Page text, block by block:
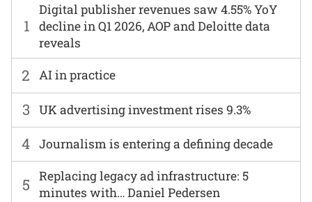
1
Digital publisher revenues saw 4.55% YoY
decline in Q1 2026, AOP and Deloitte data
reveals
2 AI in practice
3 UK advertising investment rises 9.3%
4 Journalism is entering a defining decade
5
Replacing legacy ad infrastructure: 5
minutes with… Daniel Pedersen